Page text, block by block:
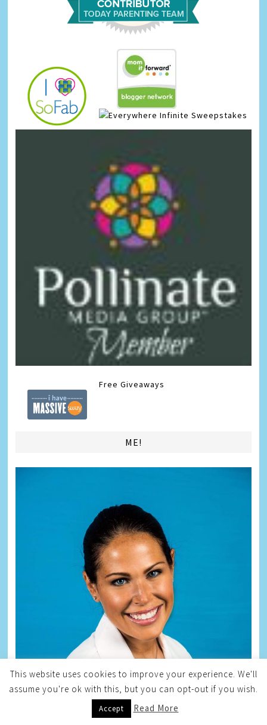
Infinite Sweepstakes
Free Giveaways
ME!
This website uses cookies to improve your experience. We'll
assume you're ok with this, but you can opt-out if you wish.
Accept Read More